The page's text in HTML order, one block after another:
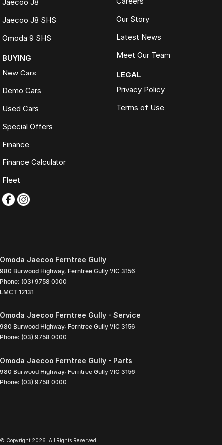
completed on every vehicle
200+ used cars. One destination. One trusted name. FTG
Automotive.
Jaecoo J8
Jaecoo J8 SHS
Omoda 9 SHS
BUYING
New Cars
Demo Cars
Used Cars
Special Offers
Finance
Finance Calculator
Fleet
Our Story
Latest News
Meet Our Team
LEGAL
Privacy Policy
Terms of Use
Omoda Jaecoo Ferntree Gully
980 Burwood Highway, Ferntree Gully VIC 3156
Phone: (03) 9758 0000
LMCT 12131
Omoda Jaecoo Ferntree Gully - Service
980 Burwood Highway, Ferntree Gully VIC 3156
Phone: (03) 9758 0000
Omoda Jaecoo Ferntree Gully - Parts
980 Burwood Highway, Ferntree Gully VIC 3156
Phone: (03) 9758 0000
© Copyright 2026 . All Rights Reserved.